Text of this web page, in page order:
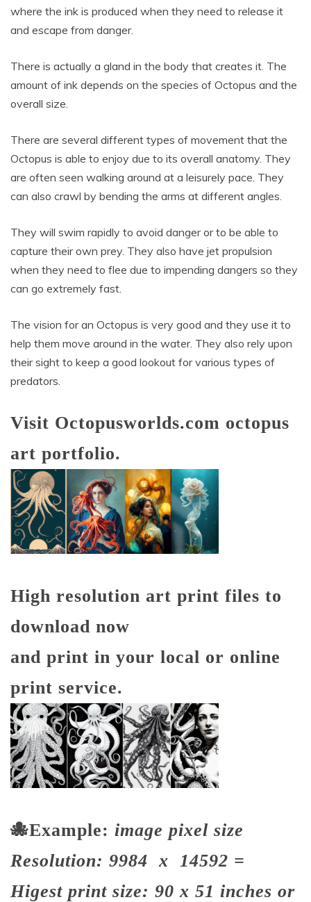
where the ink is produced when they need to release it
and escape from danger.
There is actually a gland in the body that creates it. The
amount of ink depends on the species of Octopus and the
overall size.
There are several different types of movement that the
Octopus is able to enjoy due to its overall anatomy. They
are often seen walking around at a leisurely pace. They
can also crawl by bending the arms at different angles.
They will swim rapidly to avoid danger or to be able to
capture their own prey. They also have jet propulsion
when they need to flee due to impending dangers so they
can go extremely fast.
The vision for an Octopus is very good and they use it to
help them move around in the water. They also rely upon
their sight to keep a good lookout for various types of
predators.
Visit Octopusworlds.com octopus
art portfolio.
High resolution art print files to
download now
and print in your local or online
print service.
🐙Example: image pixel size
Resolution: 9984 x 14592 =
Higest print size: 90 x 51 inches or